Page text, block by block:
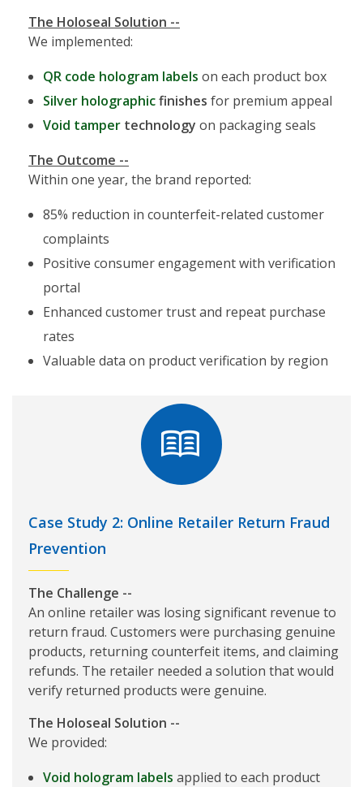
The Holoseal Solution --
We implemented:
QR code hologram labels on each product box
Silver holographicfinishes for premium appeal
Void tampertechnology on packaging seals
The Outcome --
Within one year, the brand reported:
85% reduction in counterfeit-related customer
complaints
Positive consumer engagement with verification
portal
Enhanced customer trust and repeat purchase
rates
Valuable data on product verification by region
Case Study 2: Online Retailer Return Fraud
Prevention
The Challenge --
An online retailer was losing significant revenue to
return fraud. Customers were purchasing genuine
products, returning counterfeit items, and claiming
refunds. The retailer needed a solution that would
verify returned products were genuine.
The Holoseal Solution --
We provided:
Void hologram labels applied to each product